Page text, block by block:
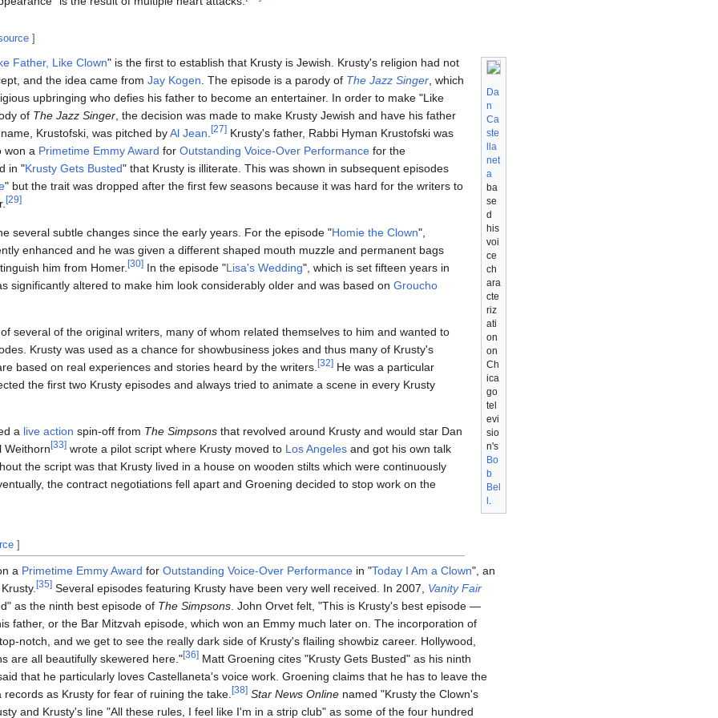
]
Da
n
Ca
ste
lla
net
a
ba
se
d
his
voi
ce
ch
ara
cte
riz
ati
on
on
Ch
ica
go
tel
evi
sio
n's
Bo
b
Bel
.
Father, Like Clown" is the first to establish that Krusty is Jewish. Krusty's religion had not
and the idea came from Jay Kogen. The episode is a parody of The Jazz Singer, which
upbringing who defies his father to become an entertainer. In order to make "Like
of The Jazz Singer, the decision was made to make Krusty Jewish and have his father
Krustofski, was pitched byAl Jean. [27] Krusty's father, Rabbi Hyman Krustofski was
won a Primetime Emmy Award for Outstanding Voice-Over Performance for the
in "Krusty Gets Busted" that Krusty is illiterate. This was shown in subsequent episodes
" but the trait was dropped after the first few seasons because it was hard for the writers to
[29]
several subtle changes since the early years. For the episode "Homie the Clown",
enhanced and he was given a different shaped mouth muzzle and permanent bags
him from Homer. [30] In the episode "Lisa's Wedding", which is set fifteen years in
significantly altered to make him look considerably older and was based on Groucho
several of the original writers, many of whom related themselves to him and wanted to
Krusty was used as a chance for showbusiness jokes and thus many of Krusty's
based on real experiences and stories heard by the writers. [32] He was a particular
the first two Krusty episodes and always tried to animate a scene in every Krusty
a live action spin-off from The Simpsons that revolved around Krusty and would star Dan
Weithorn [33] wrote a pilot script where Krusty moved to Los Angeles and got his own talk
the script was that Krusty lived in a house on wooden stilts which were continuously
the contract negotiations fell apart and Groening decided to stop work on the
]
a Primetime Emmy Award for Outstanding Voice-Over Performance in "Today I Am a Clown", an
[35] Several episodes featuring Krusty have been very well received. In 2007, Vanity Fair
as the ninth best episode of The Simpsons. John Orvet felt, "This is Krusty's best episode —
father, or the Bar Mitzvah episode, which won an Emmy much later on. The incorporation of
notch, and we get to see the really dark side of Krusty's flailing showbiz career. Hollywood,
are all beautifully skewered here."[36] Matt Groening cites "Krusty Gets Busted" as his ninth
that he particularly loves Castellaneta's voice work. Groening claims that he has to leave the
as Krusty for fear of ruining the take. [38] Star News Online named "Krusty the Clown's
and Krusty's line "All these rules, I feel like I'm in a strip club" as some of the four hundred